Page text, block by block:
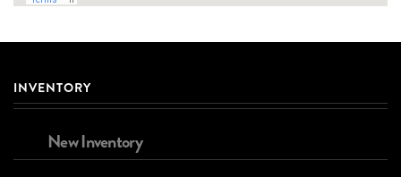
INVENTORY
New Inventory